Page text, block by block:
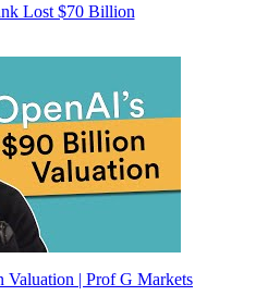
Lost $70 Billion
Valuation | Prof G Markets